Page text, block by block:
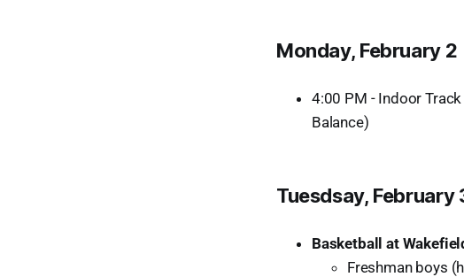
Monday, February 2
4:00 PM - Indoor
Balance)
Tuesdsay, February
Basketball at
Freshman boys